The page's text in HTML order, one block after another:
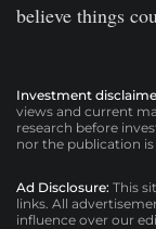
believe things
Investment
views and current
research before
nor the publication is
Ad Disclosure: This
links. All
influence over our